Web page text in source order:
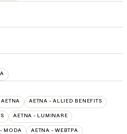
AETNA AETNA - ALLIED BENEFITS
AETNA - LUMINARE
MODA AETNA - WEBTPA